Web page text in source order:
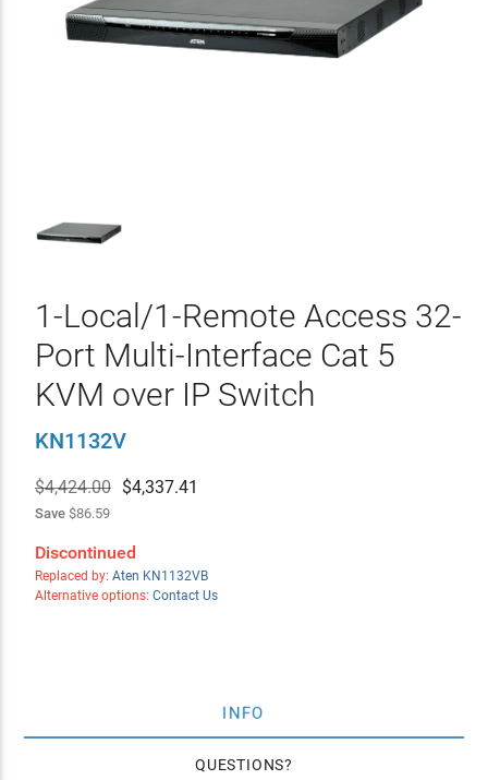
1-Local/1-Remote Access 32-
Port Multi-Interface Cat 5
KVM over IP Switch
KN1132V
$4,424.00 $4,337.41
Save$86.59
Discontinued
Replaced by: Aten KN1132VB
Alternative options: Contact Us
INFO
QUESTIONS